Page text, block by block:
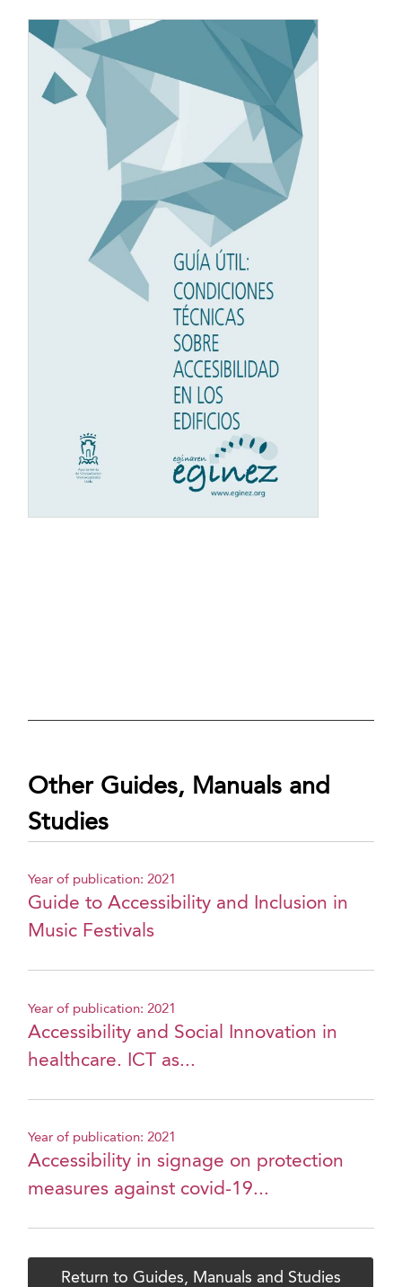
Other Guides, Manuals and
Studies
Year of publication: 2021
Guide to Accessibility and Inclusion in
Music Festivals
Year of publication: 2021
Accessibility and Social Innovation in
healthcare. ICT as...
Year of publication: 2021
Accessibility in signage on protection
measures against covid-19...
Return to Guides, Manuals and Studies